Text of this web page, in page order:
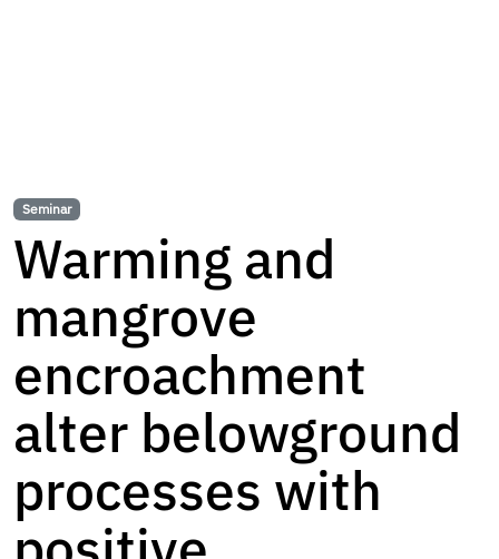
Seminar
Warming and
mangrove
encroachment
alter belowground
processes with